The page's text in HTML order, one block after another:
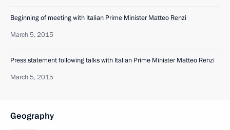
Beginning of meeting with Italian Prime Minister Matteo Renzi
March 5, 2015
Press statement following talks with Italian Prime Minister Matteo Renzi
March 5, 2015
Geography